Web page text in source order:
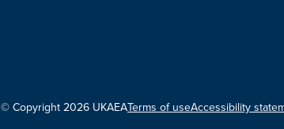
© Copyright 2026 UKAEATerms of useAccessibility